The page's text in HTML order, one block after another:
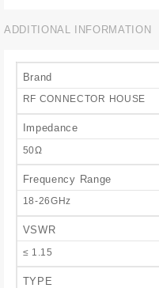
ADDITIONAL INFORMATION
Brand
RF CONNECTOR HOUSE
Impedance
50Ω
Frequency Range
18-26GHz
VSWR
≤ 1.15
TYPE